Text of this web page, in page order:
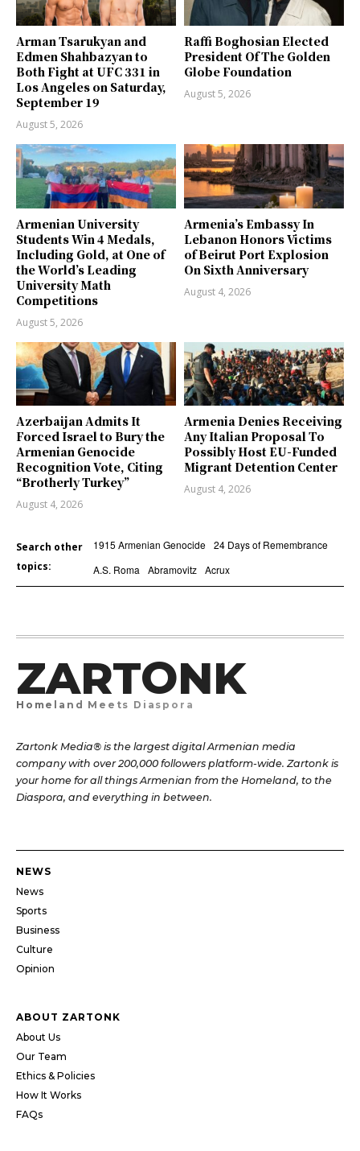
Arman Tsarukyan and
Edmen Shahbazyan to
Both Fight at UFC 331 in
Los Angeles on Saturday,
September 19
August 5, 2026
Raffi Boghosian Elected
President Of The Golden
Globe Foundation
August 5, 2026
Armenian University
Students Win 4 Medals,
Including Gold, at One of
the World’s Leading
University Math
Competitions
August 5, 2026
Armenia’s Embassy In
Lebanon Honors Victims
of Beirut Port Explosion
On Sixth Anniversary
August 4, 2026
Azerbaijan Admits It
Forced Israel to Bury the
Armenian Genocide
Recognition Vote, Citing
“Brotherly Turkey”
August 4, 2026
Armenia Denies Receiving
Any Italian Proposal To
Possibly Host EU-Funded
Migrant Detention Center
August 4, 2026
Search other
topics:
1915 Armenian Genocide 24 Days of Remembrance
A.S. Roma
Abramovitz Acrux
ZARTONK
Homeland Meets Diaspora
Zartonk Media® is the largest digital Armenian media
company with over 200,000 followers platform-wide. Zartonk is
your home for all things Armenian from the Homeland, to the
Diaspora, and everything in between.
NEWS
News
Sports
Business
Culture
Opinion
ABOUT ZARTONK
About Us
Our Team
Ethics & Policies
How It Works
FAQs